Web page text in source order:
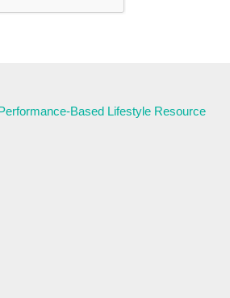
Based Lifestyle Resource